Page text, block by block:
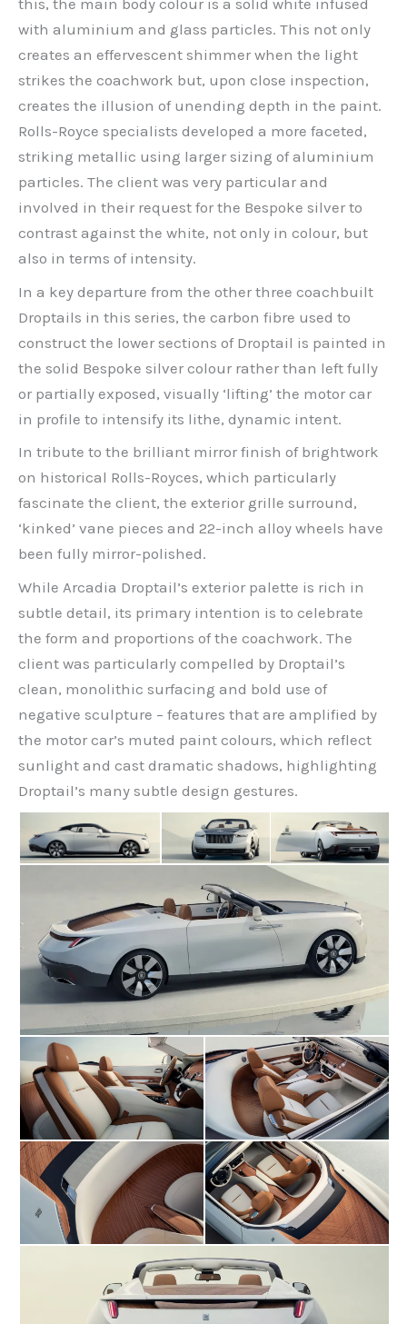
this, the main body colour is a solid white infused
with aluminium and glass particles. This not only
creates an effervescent shimmer when the light
strikes the coachwork but, upon close inspection,
creates the illusion of unending depth in the paint.
Rolls-Royce specialists developed a more faceted,
striking metallic using larger sizing of aluminium
particles. The client was very particular and
involved in their request for the Bespoke silver to
contrast against the white, not only in colour, but
also in terms of intensity.
In a key departure from the other three coachbuilt
Droptails in this series, the carbon fibre used to
construct the lower sections of Droptail is painted in
the solid Bespoke silver colour rather than left fully
or partially exposed, visually ‘lifting’ the motor car
in profile to intensify its lithe, dynamic intent.
In tribute to the brilliant mirror finish of brightwork
on historical Rolls-Royces, which particularly
fascinate the client, the exterior grille surround,
‘kinked’ vane pieces and 22-inch alloy wheels have
been fully mirror-polished.
While Arcadia Droptail’s exterior palette is rich in
subtle detail, its primary intention is to celebrate
the form and proportions of the coachwork. The
client was particularly compelled by Droptail’s
clean, monolithic surfacing and bold use of
negative sculpture – features that are amplified by
the motor car’s muted paint colours, which reflect
sunlight and cast dramatic shadows, highlighting
Droptail’s many subtle design gestures.